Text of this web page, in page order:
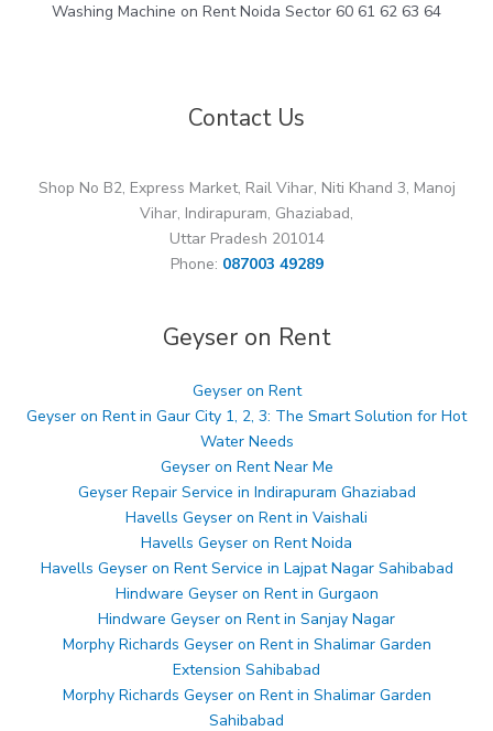
Washing Machine on Rent Noida Sector 60 61 62 63 64
Contact Us
Shop No B2, Express Market, Rail Vihar, Niti Khand 3, Manoj
Vihar, Indirapuram, Ghaziabad,
Uttar Pradesh 201014
Phone: 087003 49289
Geyser on Rent
Geyser on Rent
Geyser on Rent in Gaur City 1, 2, 3: The Smart Solution for Hot
Water Needs
Geyser on Rent Near Me
Geyser Repair Service in Indirapuram Ghaziabad
Havells Geyser on Rent in Vaishali
Havells Geyser on Rent Noida
Havells Geyser on Rent Service in Lajpat Nagar Sahibabad
Hindware Geyser on Rent in Gurgaon
Hindware Geyser on Rent in Sanjay Nagar
Morphy Richards Geyser on Rent in Shalimar Garden
Extension Sahibabad
Morphy Richards Geyser on Rent in Shalimar Garden
Sahibabad